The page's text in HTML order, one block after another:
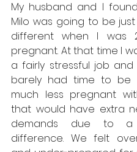
My husband and I
Milo was going to be
different when I was
pregnant. At that time I
a fairly stressful job
barely had time to be
much less pregnant
that would have extra
demands due to a
difference. We felt